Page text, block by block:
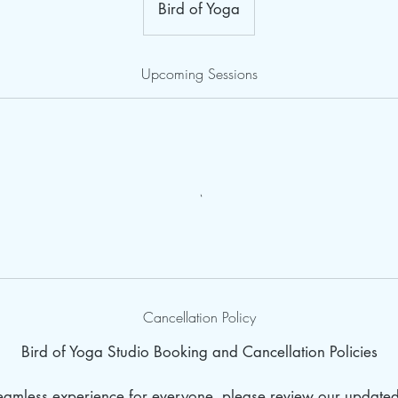
Bird of Yoga
Upcoming Sessions
Cancellation Policy
Bird of Yoga Studio Booking and Cancellation Policies